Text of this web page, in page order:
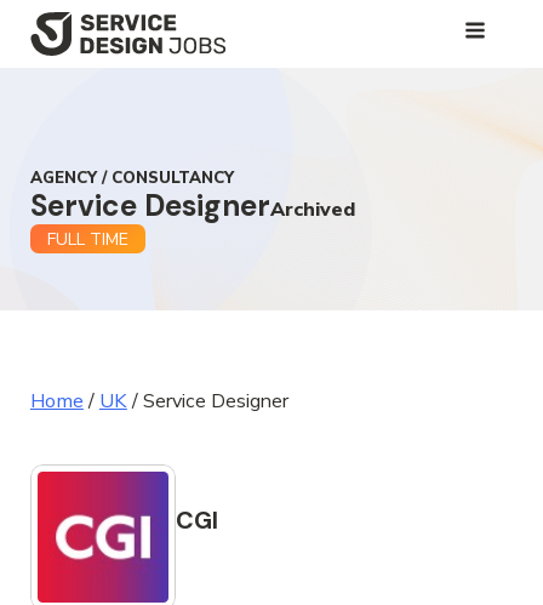
SKIP
AGENCY / CONSULTANCY
Service DesignerArchived
FULL TIME
Home/ UK/Service Designer
CGI